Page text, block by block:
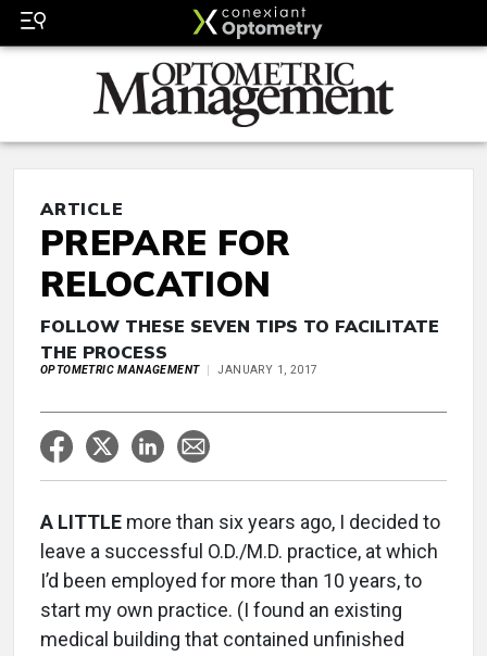
ARTICLE
PREPARE FOR
RELOCATION
FOLLOW THESE SEVEN TIPS TO FACILITATE
THE PROCESS
OPTOMETRIC MANAGEMENT JANUARY 1, 2017
A LITTLE more than six years ago, I decided to
leave a successful O.D./M.D. practice, at which
I’d been employed for more than 10 years, to
start my own practice. (I found an existing
medical building that contained unfinished